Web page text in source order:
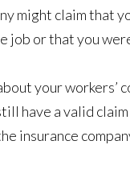
might claim that
job or that you
your workers’
have a valid
insurance